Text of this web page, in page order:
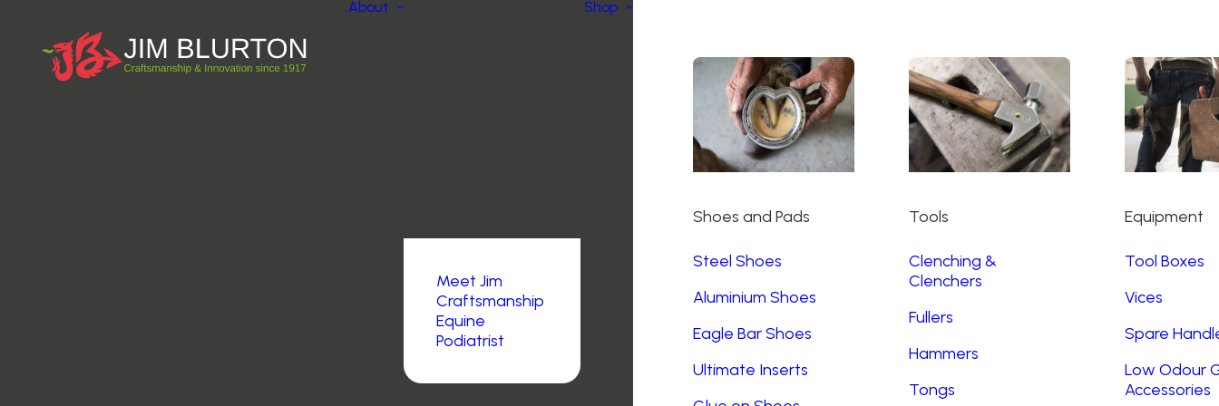
About
Meet Jim
Craftsmanship
Equine
Podiatrist
Shop
Shoes and Pads
Steel Shoes
Aluminium Shoes
Eagle Bar Shoes
Ultimate Inserts
Tools
Clenching &
Clenchers
Fullers
Hammers
Tongs
Equipment
Tool Boxes
Vices
Spare
Low Odour
Accessories